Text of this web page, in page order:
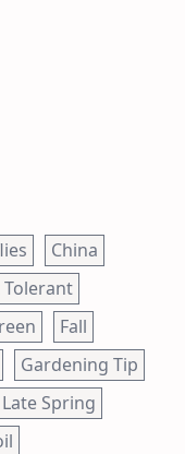
China
Fall
Gardening Tip
Late Spring